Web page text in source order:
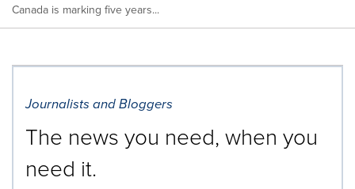
Canada is marking five years...
Journalists and Bloggers
The news you need, when you
need it.